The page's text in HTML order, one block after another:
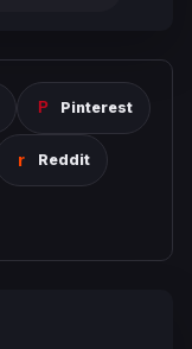
Pinterest
Reddit